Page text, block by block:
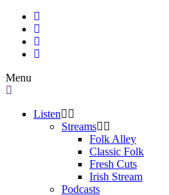
Menu
Listen
Streams
Folk Alley
Classic Folk
Fresh Cuts
Irish Stream
Podcasts